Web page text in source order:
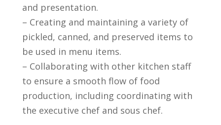
and presentation.
– Creating and maintaining a variety of
pickled, ⁢canned, and preserved items ‌to
be used in ⁣menu‌ items.
– Collaborating with⁢ other kitchen‌ staff
to ‌ensure a ⁢smooth flow of food‍
production, including coordinating with
the executive chef ​and​ sous chef.